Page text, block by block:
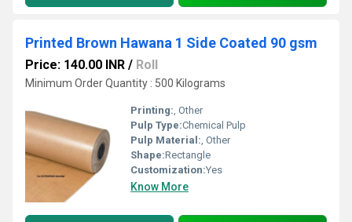
Printed Brown Hawana 1 Side Coated 90 gsm
Price: 140.00 INR / Roll
Minimum Order Quantity : 500 Kilograms
Printing:, Other
Pulp Type:Chemical Pulp
Pulp Material:, Other
Shape:Rectangle
Customization:Yes
Know More